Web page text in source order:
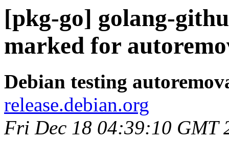
[pkg-go] golang-
marked for
Debian testing
release.debian.org
Fri Dec 18 04:39:10 GMT